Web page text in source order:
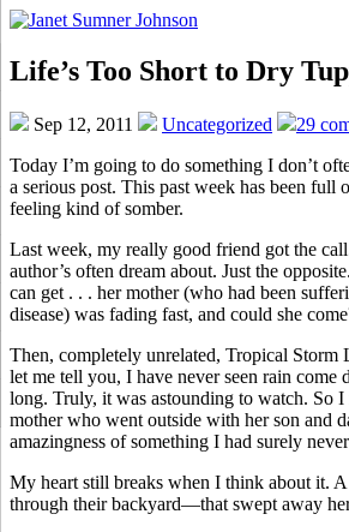
Life’s Too Short to Dry
Sep 12, 2011 Uncategorized
29
Today I’m going to do something I don’t
a serious post. This past week has been full
feeling kind of somber.
Last week, my really good friend got the
author’s often dream about. Just the
can get . . . her mother (who had been
disease) was fading fast, and could she
Then, completely unrelated, Tropical Storm
let me tell you, I have never seen rain come
long. Truly, it was astounding to watch. So I
mother who went outside with her son and
amazingness of something I had surely
My heart still breaks when I think about it.
through their backyard—that swept away